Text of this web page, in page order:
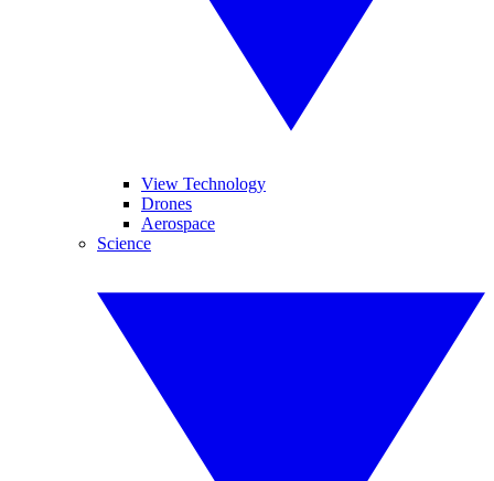
View Technology
Drones
Aerospace
Science